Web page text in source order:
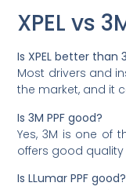
XPEL vs
Is XPEL better than
Most drivers and
the market, and it
Is 3M PPF good?
Yes, 3M is one of
offers good
Is LLumar PPF good?